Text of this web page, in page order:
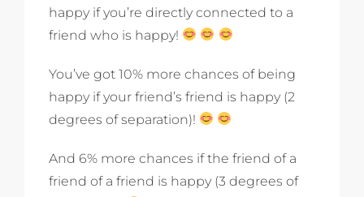
happy if you’re directly connected to a
friend who is happy!
You’ve got 10% more chances of being
happy if your friend’s friend is happy (2
degrees of separation)!
And 6% more chances if the friend of a
friend of a friend is happy (3 degrees of